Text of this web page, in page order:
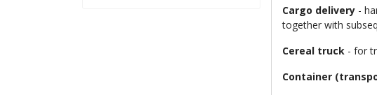
Cargo delivery -
together with
Cereal truck - for
Container